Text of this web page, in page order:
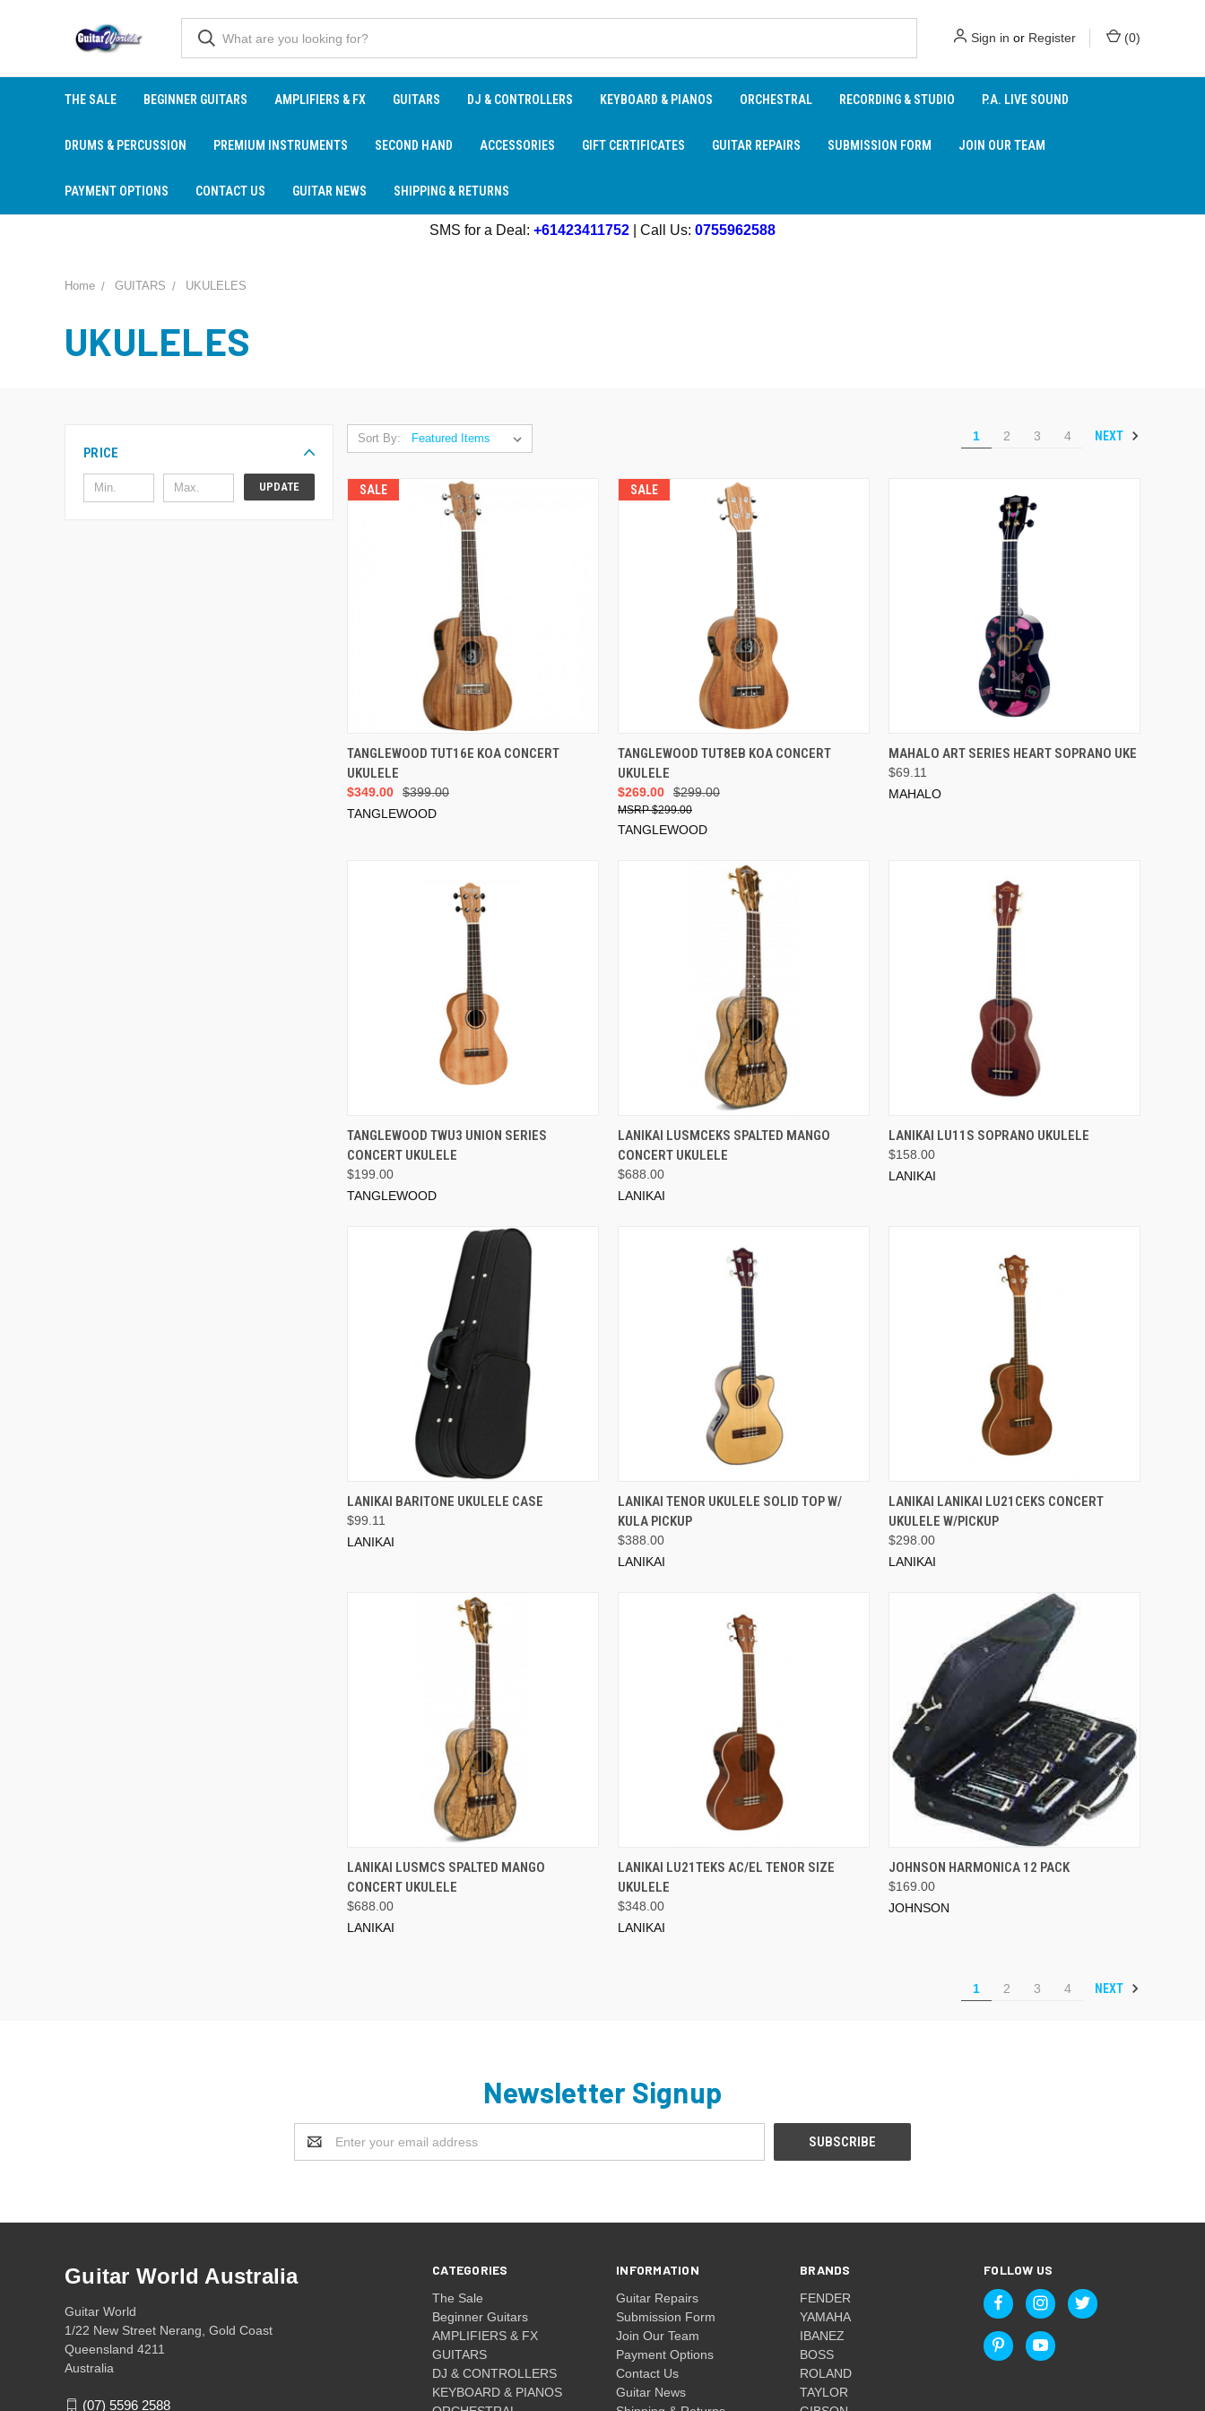
Sign in or Register (0)
THE SALE BEGINNER GUITARS AMPLIFIERS & FX GUITARS DJ & CONTROLLERS KEYBOARD & PIANOS ORCHESTRAL RECORDING & STUDIO P.A. LIVE SOUND
DRUMS & PERCUSSION PREMIUM INSTRUMENTS SECOND HAND ACCESSORIES GIFT CERTIFICATES GUITAR REPAIRS SUBMISSION FORM JOIN OUR TEAM
PAYMENT OPTIONS CONTACT US GUITAR NEWS SHIPPING & RETURNS
SMS for a Deal: +61423411752 | Call Us: 0755962588
Home GUITARS UKULELES
UKULELES
PRICE
UPDATE
Sort By: 1 2 3 4 NEXT
SALE
ADD TO CART
TANGLEWOOD TUT16E KOA CONCERT
UKULELE
$399.00
$349.00
TANGLEWOOD
SALE
ADD TO CART
TANGLEWOOD TUT8EB KOA CONCERT
UKULELE
$299.00
$269.00
$299.00
TANGLEWOOD
ADD TO CART
MAHALO ART SERIES HEART SOPRANO UKE
$69.11
MAHALO
ADD TO CART
TANGLEWOOD TWU3 UNION SERIES
CONCERT UKULELE
$199.00
TANGLEWOOD
ADD TO CART
LANIKAI LUSMCEKS SPALTED MANGO
CONCERT UKULELE
$688.00
LANIKAI
ADD TO CART
LANIKAI LU11S SOPRANO UKULELE
$158.00
LANIKAI
ADD TO CART
LANIKAI BARITONE UKULELE CASE
$99.11
LANIKAI
ADD TO CART
LANIKAI TENOR UKULELE SOLID TOP W/
KULA PICKUP
$388.00
LANIKAI
ADD TO CART
LANIKAI LANIKAI LU21CEKS CONCERT
UKULELE W/PICKUP
$298.00
LANIKAI
ADD TO CART
LANIKAI LUSMCS SPALTED MANGO
CONCERT UKULELE
$688.00
LANIKAI
ADD TO CART
LANIKAI LU21TEKS AC/EL TENOR SIZE
UKULELE
$348.00
LANIKAI
ADD TO CART
JOHNSON HARMONICA 12 PACK
$169.00
JOHNSON
1 2 3 4 NEXT
Newsletter Signup
Address
CATEGORIES
The Sale
Beginner Guitars
AMPLIFIERS & FX
GUITARS
DJ & CONTROLLERS
KEYBOARD & PIANOS
INFORMATION
Guitar Repairs
Submission Form
Join Our Team
Payment Options
Contact Us
Guitar News
BRANDS
FENDER
YAMAHA
IBANEZ
BOSS
ROLAND
TAYLOR
FOLLOW US
Guitar World Australia
Guitar World
1/22 New Street Nerang, Gold Coast
Queensland 4211
Australia
(07) 5596 2588